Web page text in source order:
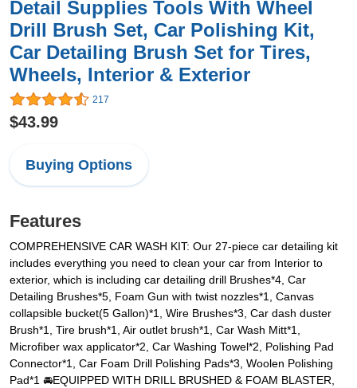
Detail Supplies Tools With Wheel
Drill Brush Set, Car Polishing Kit,
Car Detailing Brush Set for Tires,
Wheels, Interior & Exterior
217
$43.99
Buying Options
Features
COMPREHENSIVE CAR WASH KIT: Our 27-piece car detailing kit
includes everything you need to clean your car from Interior to
exterior, which is including car detailing drill Brushes*4, Car
Detailing Brushes*5, Foam Gun with twist nozzles*1, Canvas
collapsible bucket(5 Gallon)*1, Wire Brushes*3, Car dash duster
Brush*1, Tire brush*1, Air outlet brush*1, Car Wash Mitt*1,
Microfiber wax applicator*2, Car Washing Towel*2, Polishing Pad
Connector*1, Car Foam Drill Polishing Pads*3, Woolen Polishing
Pad*1 🚘EQUIPPED WITH DRILL BRUSHED & FOAM BLASTER,